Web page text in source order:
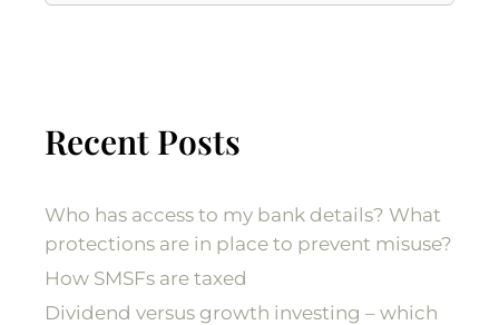
Recent Posts
Who has access to my bank details? What
protections are in place to prevent misuse?
How SMSFs are taxed
Dividend versus growth investing – which